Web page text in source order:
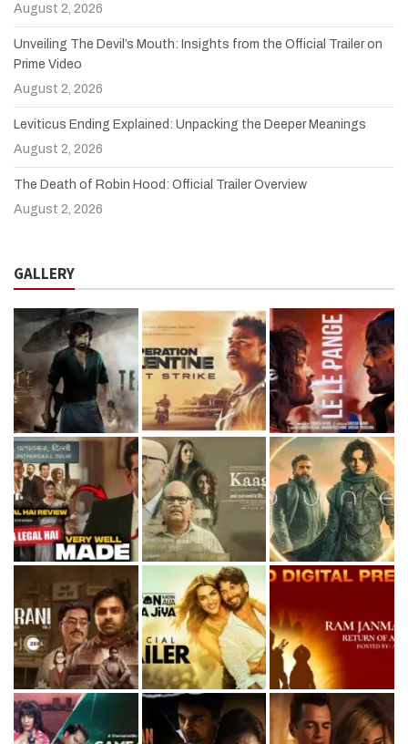
August 2, 2026
Unveiling The Devil’s Mouth: Insights from the Official Trailer on
Prime Video
August 2, 2026
Leviticus Ending Explained: Unpacking the Deeper Meanings
August 2, 2026
The Death of Robin Hood: Official Trailer Overview
August 2, 2026
GALLERY